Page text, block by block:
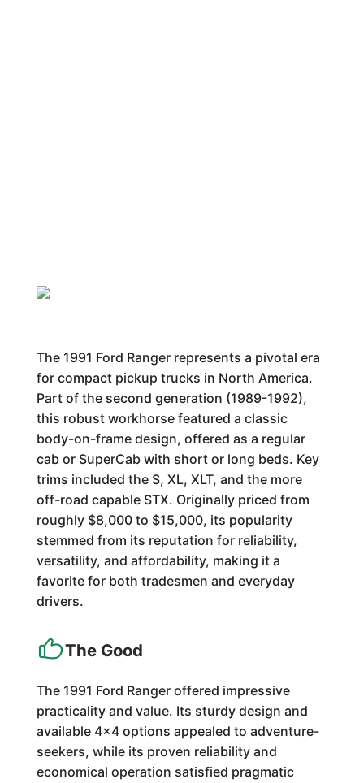
The 1991 Ford Ranger represents a pivotal era
for compact pickup trucks in North America.
Part of the second generation (1989-1992),
this robust workhorse featured a classic
body-on-frame design, offered as a regular
cab or SuperCab with short or long beds. Key
trims included the S, XL, XLT, and the more
off-road capable STX. Originally priced from
roughly $8,000 to $15,000, its popularity
stemmed from its reputation for reliability,
versatility, and affordability, making it a
favorite for both tradesmen and everyday
drivers.
The Good
The 1991 Ford Ranger offered impressive
practicality and value. Its sturdy design and
available 4x4 options appealed to adventure-
seekers, while its proven reliability and
economical operation satisfied pragmatic